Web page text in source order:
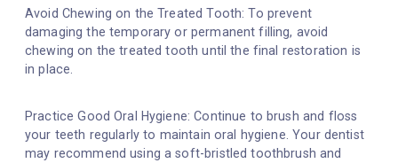
Avoid Chewing on the Treated Tooth: To prevent
damaging the temporary or permanent filling, avoid
chewing on the treated tooth until the final restoration is
in place.
Practice Good Oral Hygiene: Continue to brush and floss
your teeth regularly to maintain oral hygiene. Your dentist
may recommend using a soft-bristled toothbrush and